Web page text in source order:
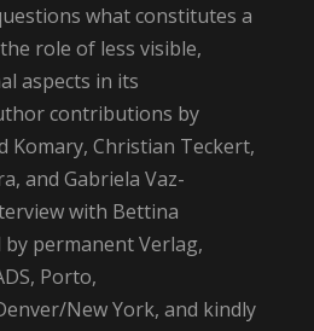
what constitutes a
role of less visible,
aspects in its
contributions by
Komary, Christian Teckert,
and Gabriela Vaz-
with Bettina
by permanent Verlag,
Porto,
New York, and kindly